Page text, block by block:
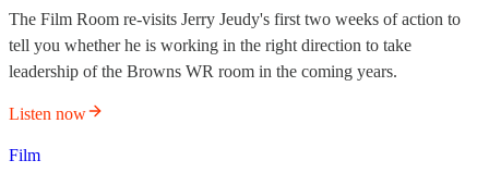
The Film Room re-visits Jerry Jeudy's first two weeks of action to
tell you whether he is working in the right direction to take
leadership of the Browns WR room in the coming years.
Listen now
Film